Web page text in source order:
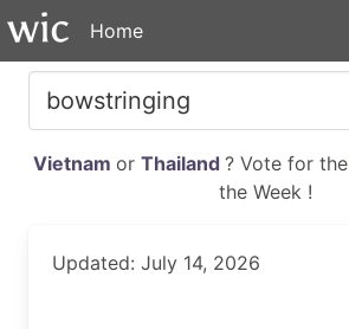
Home
Vietnam or Thailand ? Vote for the
the Week !
Updated: July 14, 2026